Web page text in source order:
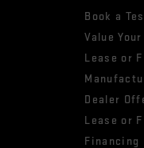
Book a
Value
Lease or
Dealer
Lease or
Financing